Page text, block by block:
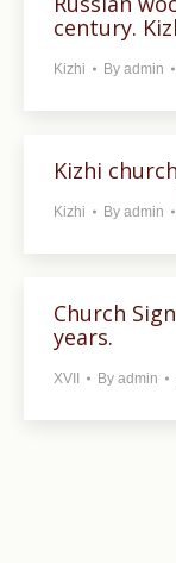
century.
Kizhi By admin
Kizhi
Kizhi By admin
Church
years.
XVII By admin